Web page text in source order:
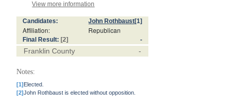
View more information
Candidates: John Rothbaust[1]
Affiliation: Republican
Final Result: [2] -
Franklin County -
Notes:
[1]Elected.
[2]John Rothbaust is elected without opposition.